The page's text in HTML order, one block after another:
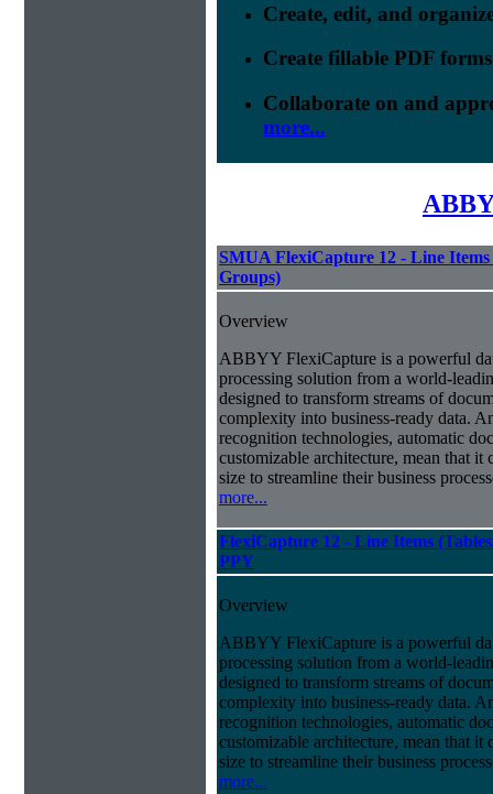
Create, edit, and
Create fillable PDF forms
Collaborate on and
more...
SMUA FlexiCapture 12 - Line Items
Groups)
Overview
ABBYY FlexiCapture is a powerful
processing solution from a world-
designed to transform streams of
complexity into business-ready data.
recognition technologies, automatic
customizable architecture, mean that
size to streamline their business
more...
FlexiCapture 12 - Line Items
PPY
Overview
ABBYY FlexiCapture is a powerful
processing solution from a world-
designed to transform streams of
complexity into business-ready data.
recognition technologies, automatic
customizable architecture, mean that
size to streamline their business
more...